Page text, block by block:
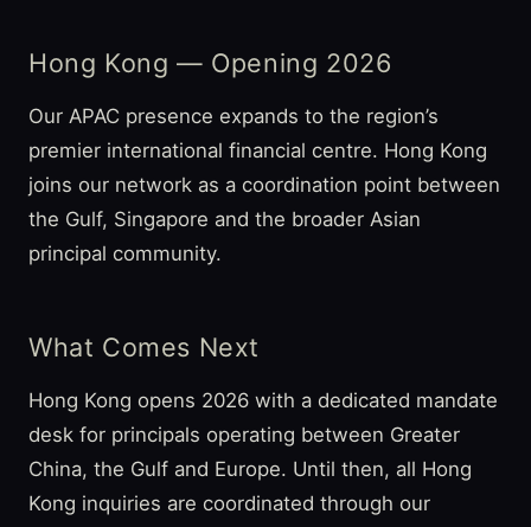
Hong Kong — Opening 2026
Our APAC presence expands to the region’s
premier international financial centre. Hong Kong
joins our network as a coordination point between
the Gulf, Singapore and the broader Asian
principal community.
What Comes Next
Hong Kong opens 2026 with a dedicated mandate
desk for principals operating between Greater
China, the Gulf and Europe. Until then, all Hong
Kong inquiries are coordinated through our